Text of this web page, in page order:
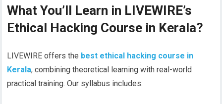
What You’ll Learn in LIVEWIRE’s
Ethical Hacking Course in Kerala?
LIVEWIRE offers the best ethical hacking course in
Kerala, combining theoretical learning with real-world
practical training. Our syllabus includes: